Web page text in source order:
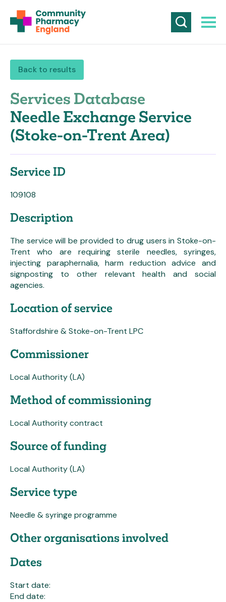
Back to results
Services Database
Needle Exchange Service
(Stoke-on-Trent Area)
Service ID
109108
Description
The service will be provided to drug users in Stoke-on-
Trent who are requiring sterile needles, syringes,
injecting paraphernalia, harm reduction advice and
signposting to other relevant health and social
agencies.
Location of service
Staffordshire & Stoke-on-Trent LPC
Commissioner
Local Authority (LA)
Method of commissioning
Local Authority contract
Source of funding
Local Authority (LA)
Service type
Needle & syringe programme
Other organisations involved
Dates
Start date:
End date: